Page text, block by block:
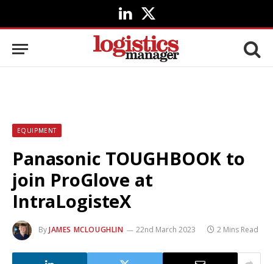
LinkedIn
X
(Twitter)
EQUIPMENT
Panasonic TOUGHBOOK to
join ProGlove at
IntraLogisteX
ByJAMES MCLOUGHLIN 22nd March 2023 2 Mins Read